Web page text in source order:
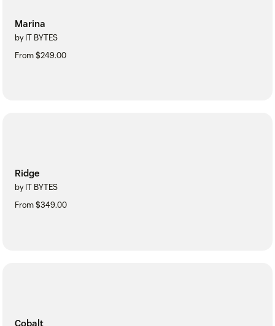
Marina
by IT BYTES
From $249.00
Ridge
by IT BYTES
From $349.00
Cobalt